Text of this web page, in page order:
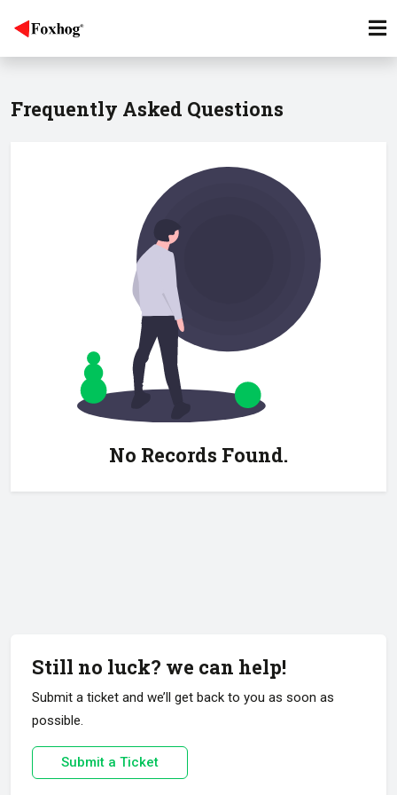
Frequently Asked Questions
No Records Found.
Still no luck? we can help!
Submit a ticket and we’ll get back to you as soon as
possible.
Submit a Ticket